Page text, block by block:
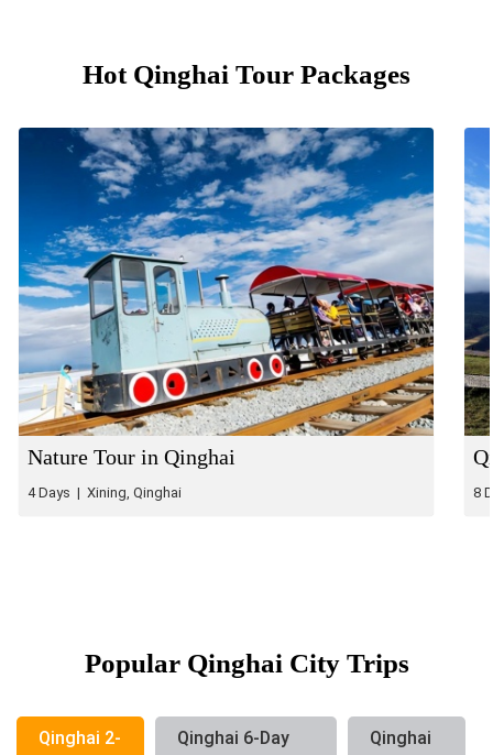
Hot Qinghai Tour Packages
Nature Tour in Qinghai
4 Days | Xining, Qinghai 8
Popular Qinghai City Trips
Qinghai 2-
Qinghai 6-Day
Qinghai